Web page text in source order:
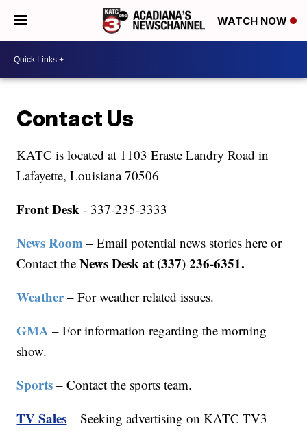
WATCH NOW
Contact Us
KATC is located at 1103 Eraste Landry Road in
Lafayette, Louisiana 70506
Front Desk - 337-235-3333
News Room – Email potential news stories here or
Contact theNews Desk at (337) 236-6351.
Weather– For weather related issues.
GMA – For information regarding the morning
show.
Sports – Contact the sports team.
TV Sales – Seeking advertising on KATC TV3